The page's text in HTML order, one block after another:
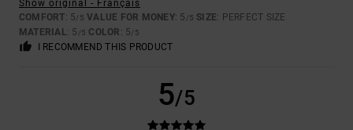
Show original - Français
COMFORT: 5/5 VALUE FOR MONEY: 5 /5 SIZE: PERFECT SIZE
MATERIAL: 5 /5 COLOR : 5/5
I RECOMMEND THIS PRODUCT
5/5